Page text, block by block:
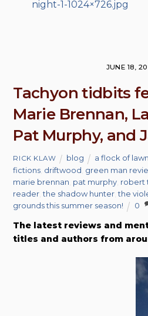
night-1-1024×726.jpg
JUNE 18,
Tachyon tidbits
Marie Brennan,
Pat Murphy, and
RICK KLAW blog a flock of
fictions driftwood green man
marie brennan pat murphy robert
reader ,the shadow hunter ,the
grounds this summer season!
0
The latest reviews and
titles and authors from